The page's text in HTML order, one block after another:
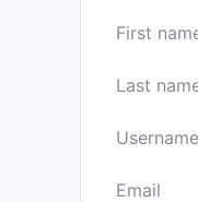
First
Last
Username
Email